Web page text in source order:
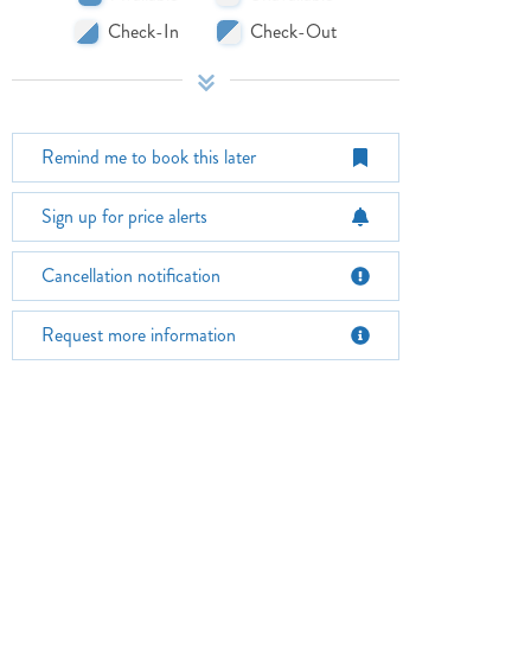
October 2026
We
1 2 3
Check-In
Check-Out
Remind me to book this later
Sign up for price alerts
Cancellation notification
Request more information